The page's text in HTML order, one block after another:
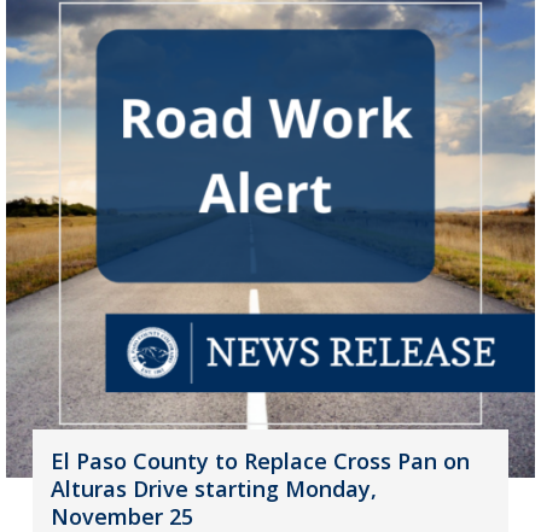
El Paso County to Replace Cross Pan on
Alturas Drive starting Monday,
November 25